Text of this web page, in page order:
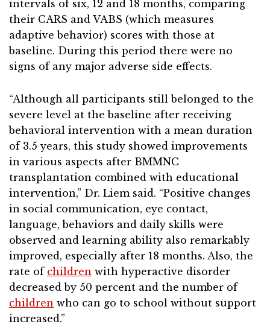
intervals of six, 12 and 18 months, comparing
their CARS and VABS (which measures
adaptive behavior) scores with those at
baseline. During this period there were no
signs of any major adverse side effects.
“Although all participants still belonged to the
severe level at the baseline after receiving
behavioral intervention with a mean duration
of 3.5 years, this study showed improvements
in various aspects after BMMNC
transplantation combined with educational
intervention,” Dr. Liem said. “Positive changes
in social communication, eye contact,
language, behaviors and daily skills were
observed and learning ability also remarkably
improved, especially after 18 months. Also, the
rate of children with hyperactive disorder
decreased by 50 percent and the number of
children who can go to school without support
increased.”